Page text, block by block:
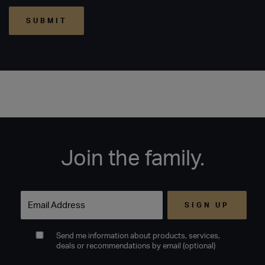
Join the family.
Send me information about products, services,
deals or recommendations by email (optional)